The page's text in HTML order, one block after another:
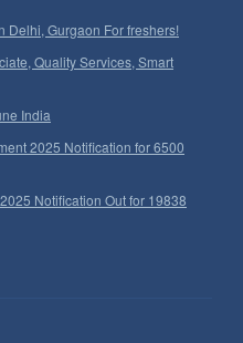
Delhi, Gurgaon For freshers!
Quality Services, Smart
India
2025 Notification for 6500
Notification Out for 19838